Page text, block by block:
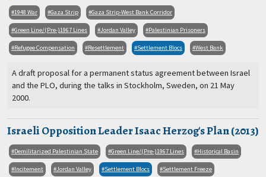
1948 War Gaza Strip Gaza Strip-West Bank Corridor
Green Line/(Pre-)1967 Lines Jordan Valley Palestinian Prisoners
Refugee Compensation Resettlement Settlement Blocs West Bank
A draft proposal for a permanent status agreement between Israel
and the PLO, during the talks in Stockholm, Sweden, on 21 May
2000.
Israeli Opposition Leader Isaac Herzog's Plan (2013)
Demilitarized Palestinian State Green Line/(Pre-)1967 Lines Historical Basin
Incitement Jordan Valley Settlement Blocs Settlement Freeze